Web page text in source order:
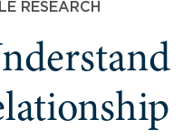
RESEARCH